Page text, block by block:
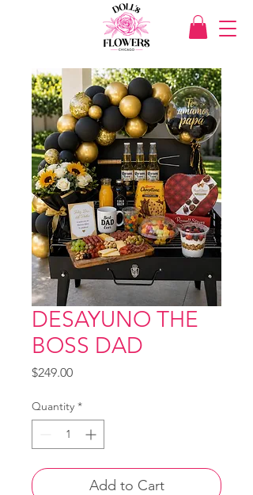
DESAYUNO THE
BOSS DAD
$249.00Price
Quantity *
Add to Cart